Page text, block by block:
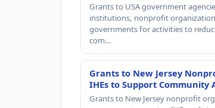
Grants to USA government
institutions, nonprofit
governments for activities to
com…
Grants to New Jersey
IHEs to Support Community
Grants to New Jersey nonprofit